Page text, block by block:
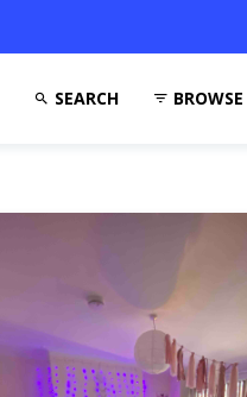
SEARCH BROWSE